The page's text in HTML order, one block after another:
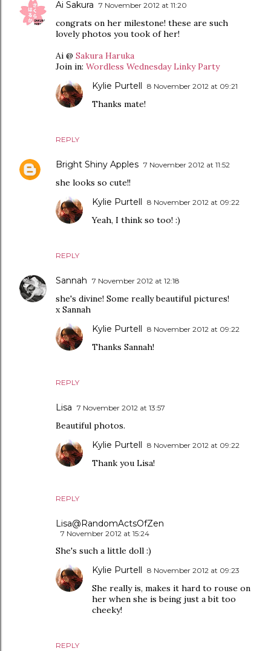
Ai Sakura 7 November 2012 at 11:20
congrats on her milestone! these are such
lovely photos you took of her!
Ai @ Sakura Haruka
Join in: Wordless Wednesday Linky Party
REPLY
Kylie Purtell 8 November 2012 at 09:21
Thanks mate!
Bright Shiny Apples 7 November 2012 at 11:52
she looks so cute!!
REPLY
Kylie Purtell 8 November 2012 at 09:22
Yeah, I think so too! :)
Sannah 7 November 2012 at 12:18
she's divine! Some really beautiful pictures!
x Sannah
REPLY
Kylie Purtell 8 November 2012 at 09:22
Thanks Sannah!
Lisa 7 November 2012 at 13:57
Beautiful photos.
REPLY
Kylie Purtell 8 November 2012 at 09:22
Thank you Lisa!
Lisa@RandomActsOfZen
7 November 2012 at 15:24
She's such a little doll :)
REPLY
Kylie Purtell 8 November 2012 at 09:23
She really is, makes it hard to rouse on
her when she is being just a bit too
cheeky!